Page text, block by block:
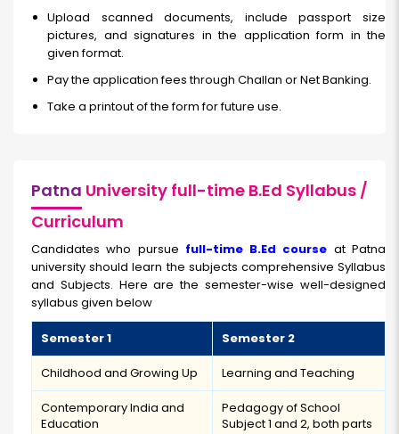
Upload scanned documents, include passport size
pictures, and signatures in the application form in the
given format.
Pay the application fees through Challan or Net Banking.
Take a printout of the form for future use.
Patna University full-time B.Ed Syllabus /
Curriculum
Candidates who pursue full-time B.Ed course at Patna
university should learn the subjects comprehensive Syllabus
and Subjects. Here are the semester-wise well-designed
syllabus given below
Semester 1 Semester 2
Childhood and Growing Up Learning and Teaching
Contemporary India and
Education
Pedagogy of School
Subject 1 and 2, both parts